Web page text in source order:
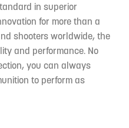
in superior
for more than a
shooters worldwide, the
and performance. No
you can always
to perform as